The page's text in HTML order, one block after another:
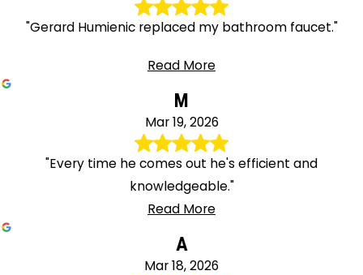
"Gerard Humienic replaced my bathroom faucet."
Read More
M
Mar 19, 2026
"Every time he comes out he's efficient and
knowledgeable."
Read More
A
Mar 18, 2026